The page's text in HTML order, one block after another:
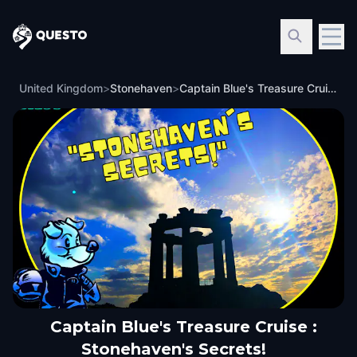
Questo
United Kingdom>Stonehaven> Captain Blue's Treasure Cruise : Stonehaven's Secrets!
Captain Blue's Treasure Cruise :
Stonehaven's Secrets!